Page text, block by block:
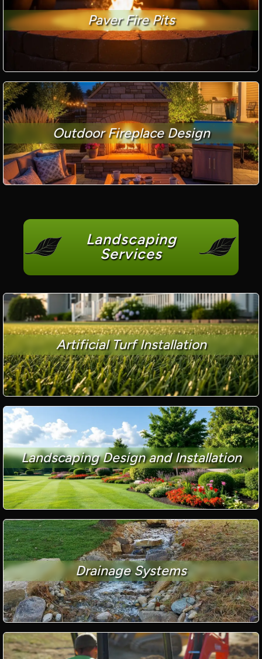
Paver Fire Pits
Outdoor Fireplace Design
Landscaping
Services
Artificial Turf Installation
Landscaping Design and Installation
Drainage Systems